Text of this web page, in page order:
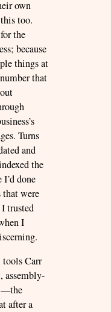
own
this too.
the
because
things at
that
Turns
and
the
done
were
trusted
I
Carr
after a